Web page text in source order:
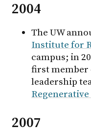
2004
The UW
Institute for
campus; in
first member
leadership
2007